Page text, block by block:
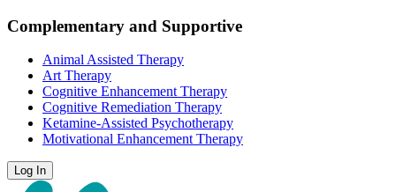
Complementary and Supportive
Animal Assisted Therapy
Art Therapy
Cognitive Enhancement Therapy
Cognitive Remediation Therapy
Ketamine-Assisted Psychotherapy
Motivational Enhancement Therapy
Log In